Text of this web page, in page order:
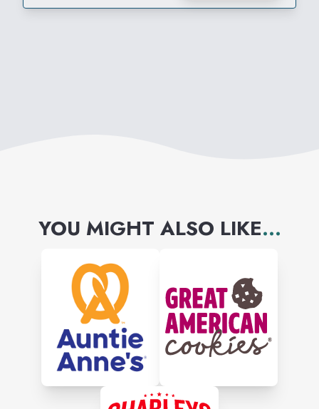
YOU MIGHT ALSO LIKE...